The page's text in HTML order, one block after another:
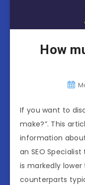
How
If you want to
make?”. This
information
an SEO
is markedly
counterparts